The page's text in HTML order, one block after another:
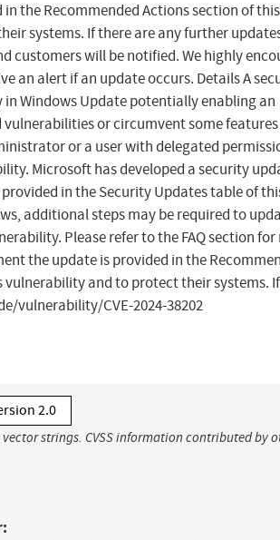
the Recommended Actions section of this
systems. If there are any further
customers will be notified. We highly
an alert if an update occurs. Details A
Windows Update potentially enabling an
or circumvent some features
or a user with delegated
Microsoft has developed a security
in the Security Updates table of
additional steps may be required to
Please refer to the FAQ section for
the update is provided in the
vulnerability and to protect their systems.
vulnerability/CVE-2024-38202
2.0
strings. CVSS information contributed by